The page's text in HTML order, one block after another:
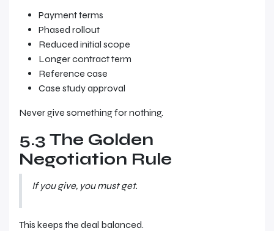
Payment terms
Phased rollout
Reduced initial scope
Longer contract term
Reference case
Case study approval
Never give something for nothing.
5.3 The Golden
Negotiation Rule
If you give, you must get.
This keeps the deal balanced.